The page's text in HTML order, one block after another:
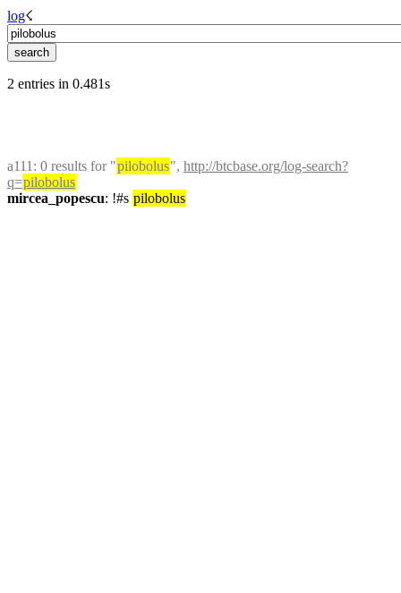
log☇︎
2 entries in 0.481s
a111 : 0 results for "pilobolus", http://btcbase.org/log-search?
q=pilobolus
mircea_popescu: !#s pilobolus